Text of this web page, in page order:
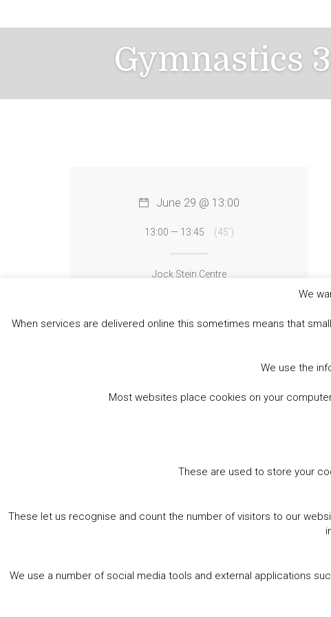
content
Gymnastics
June 29 @ 13:00
13:00 — 13:45 (45′)
Jock Stein Centre
We
When services are delivered online this sometimes means that
We use the
Most websites place cookies on your
These are used to store your
These let us recognise and count the number of visitors to our
We use a number of social media tools and external applications